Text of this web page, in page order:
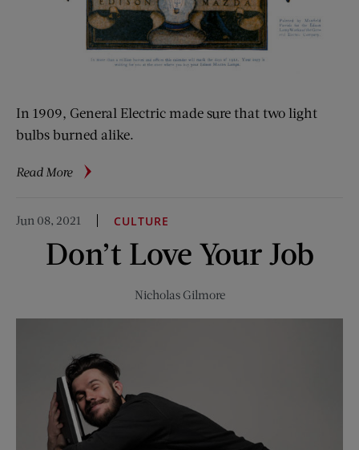
In 1909, General Electric made sure that two light
bulbs burned alike.
Read Moreabout
America
Brightens
Up
Jun 08, 2021 CULTURE
Don’t Love Your Job
Nicholas Gilmore